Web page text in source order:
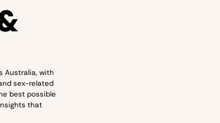
Australia, with
sex-related
best possible
that